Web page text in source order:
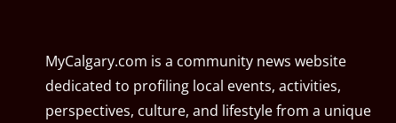
MyCalgary.com is a community news website
dedicated to profiling local events, activities,
perspectives, culture, and lifestyle from a unique